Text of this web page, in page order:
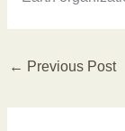
← Previous Post